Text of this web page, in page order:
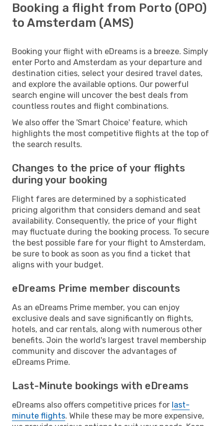
Booking a flight from Porto (OPO)
to Amsterdam (AMS)
Booking your flight with eDreams is a breeze. Simply
enter Porto and Amsterdam as your departure and
destination cities, select your desired travel dates,
and explore the available options. Our powerful
search engine will uncover the best deals from
countless routes and flight combinations.
We also offer the 'Smart Choice' feature, which
highlights the most competitive flights at the top of
the search results.
Changes to the price of your flights
during your booking
Flight fares are determined by a sophisticated
pricing algorithm that considers demand and seat
availability. Consequently, the price of your flight
may fluctuate during the booking process. To secure
the best possible fare for your flight to Amsterdam,
be sure to book as soon as you find a ticket that
aligns with your budget.
eDreams Prime member discounts
As an eDreams Prime member, you can enjoy
exclusive deals and save significantly on flights,
hotels, and car rentals, along with numerous other
benefits. Join the world's largest travel membership
community and discover the advantages of
eDreams Prime.
Last-Minute bookings with eDreams
eDreams also offers competitive prices for last-
minute flights. While these may be more expensive,